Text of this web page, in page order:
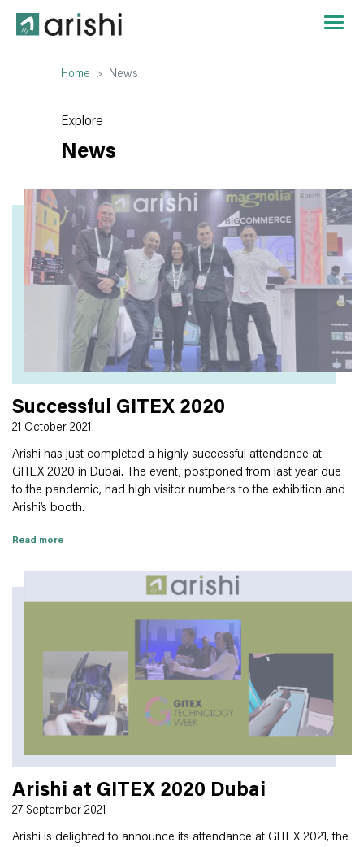
Home News
Explore
News
Successful GITEX 2020
21 October 2021
Arishi has just completed a highly successful attendance at
GITEX 2020 in Dubai. The event, postponed from last year due
to the pandemic, had high visitor numbers to the exhibition and
Arishi’s booth.
Read more
Arishi at GITEX 2020 Dubai
27 September 2021
Arishi is delighted to announce its attendance at GITEX 2021, the